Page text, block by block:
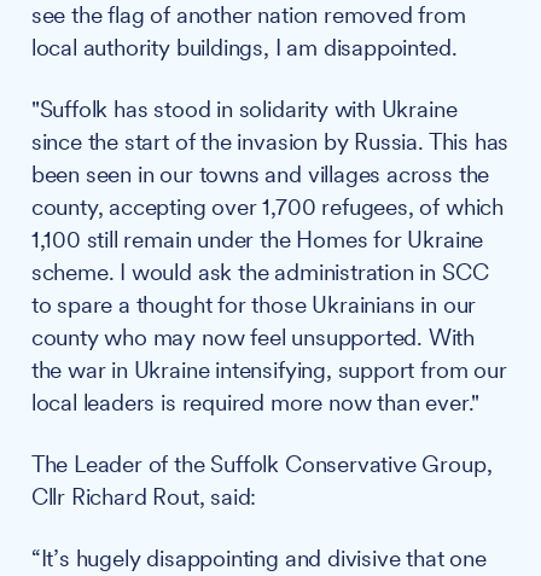
see the flag of another nation removed from
local authority buildings, I am disappointed.
"Suffolk has stood in solidarity with Ukraine
since the start of the invasion by Russia. This has
been seen in our towns and villages across the
county, accepting over 1,700 refugees, of which
1,100 still remain under the Homes for Ukraine
scheme. I would ask the administration in SCC
to spare a thought for those Ukrainians in our
county who may now feel unsupported. With
the war in Ukraine intensifying, support from our
local leaders is required more now than ever."
The Leader of the Suffolk Conservative Group,
Cllr Richard Rout, said:
“It’s hugely disappointing and divisive that one